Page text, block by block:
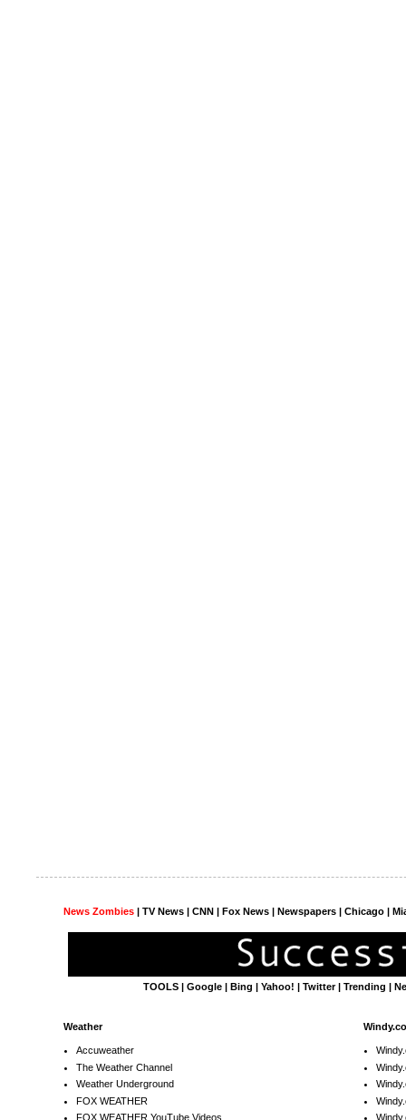
News Zombies TV News | CNN | Fox News | Newspapers | Chicago |
TOOLS |Google Bing |Yahoo! |Twitter|Trending
Weather
Accuweather
The Weather Channel
Weather Underground
FOX WEATHER
FOX WEATHER YouTube Videos